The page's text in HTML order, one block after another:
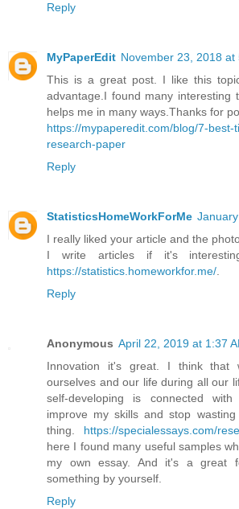
Reply
MyPaperEdit November 23, 2018 at
This is a great post. I like this
advantage.I found many interesting
helps me in many ways.Thanks for
https://mypaperedit.com/blog/7-best-
research-paper
Reply
StatisticsHomeWorkForMe
I really liked your article and the
I write articles if it's
https://statistics.homeworkfor.me/
Reply
Anonymous April 22, 2019 at 1:37
Innovation it's great. I think that
ourselves and our life during all our
self-developing is connected
improve my skills and stop
thing. https://specialessays.com/
here I found many useful samples
my own essay. And it's a great
something by yourself.
Reply